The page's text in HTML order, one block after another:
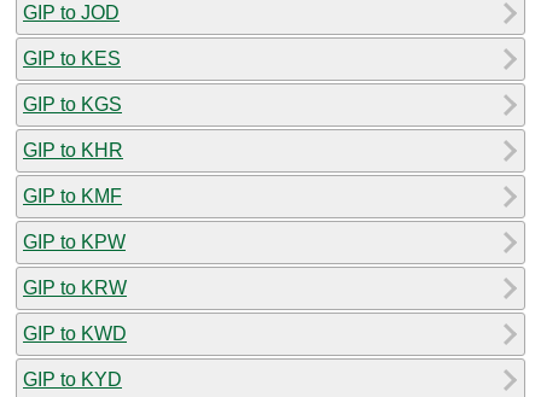
GIP to JOD
GIP to KES
GIP to KGS
GIP to KHR
GIP to KMF
GIP to KPW
GIP to KRW
GIP to KWD
GIP to KYD